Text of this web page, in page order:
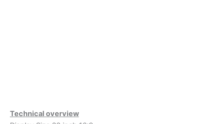
Technical overview